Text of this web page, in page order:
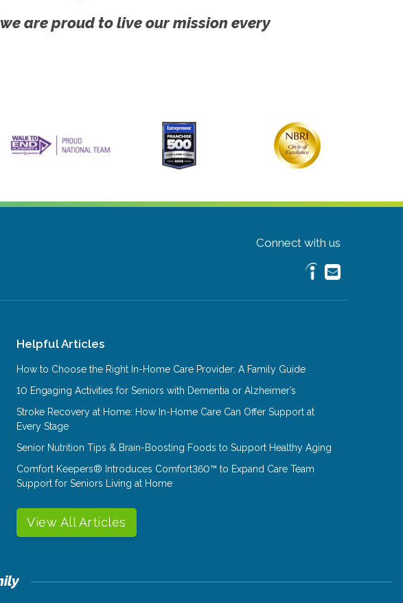
are proud to live our mission every
Connect with us
Helpful Articles
How to Choose the Right In-Home Care Provider: A Family Guide
10 Engaging Activities for Seniors with Dementia or Alzheimer’s
Stroke Recovery at Home: How In-Home Care Can Offer Support at
Every Stage
Senior Nutrition Tips & Brain-Boosting Foods to Support Healthy Aging
Comfort Keepers® Introduces Comfort360™ to Expand Care Team
Support for Seniors Living at Home
View All Articles